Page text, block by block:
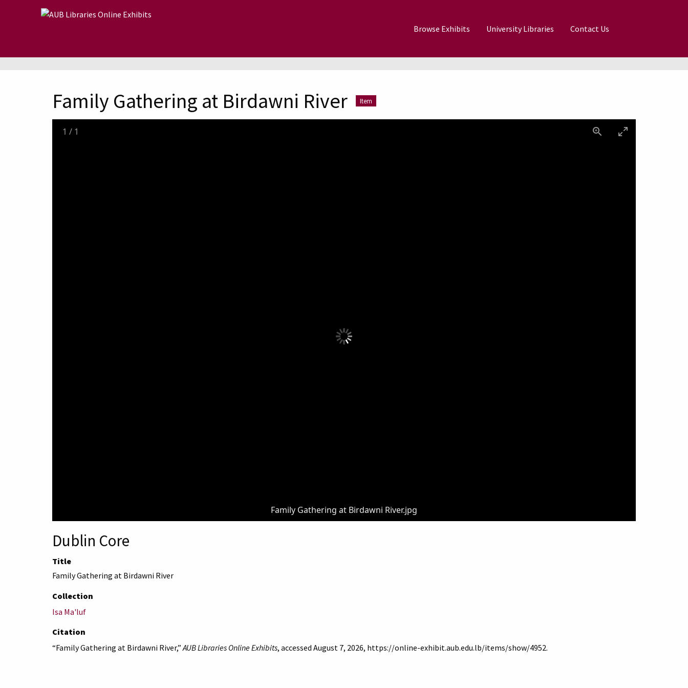
Skip to main content
Browse Exhibits University Libraries Contact Us
Family Gathering at Birdawni River Item
Family Gathering at Birdawni River.jpg
1 / 1
Dublin Core
Title
Family Gathering at Birdawni River
Collection
Isa Ma'luf
Citation
“Family Gathering at Birdawni River,”AUB Libraries Online Exhibits, accessed August 7, 2026, https://online-exhibit.aub.edu.lb/items/show/4952.